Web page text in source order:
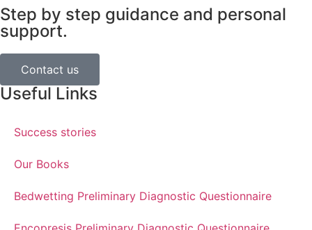
Step by step guidance and personal
support.
Contact us
Useful Links
Success stories
Our Books
Bedwetting Preliminary Diagnostic Questionnaire